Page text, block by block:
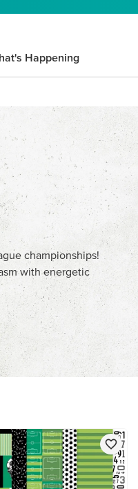
Happening
championships!
with energetic